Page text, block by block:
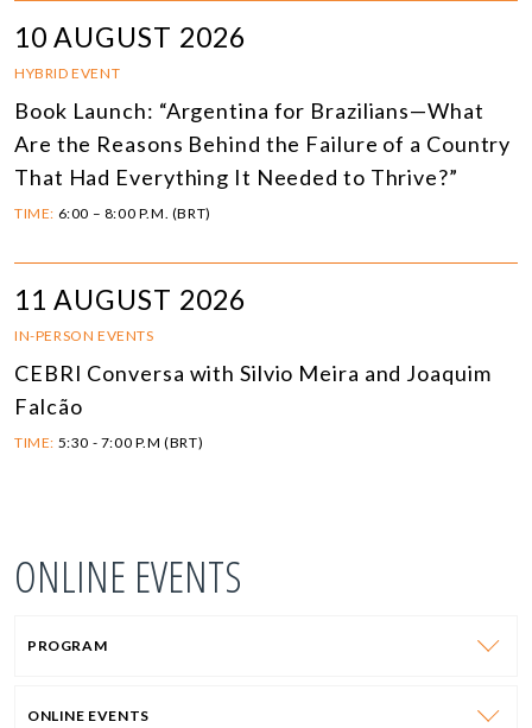
10 AUGUST 2026
HYBRID EVENT
Book Launch: “Argentina for Brazilians—What
Are the Reasons Behind the Failure of a Country
That Had Everything It Needed to Thrive?”
TIME: 6:00 – 8:00 P.M. (BRT)
11 AUGUST 2026
IN-PERSON EVENTS
CEBRI Conversa with Silvio Meira and Joaquim
Falcão
TIME: 5:30 - 7:00 P.M (BRT)
ONLINE EVENTS
PROGRAM
ONLINE EVENTS